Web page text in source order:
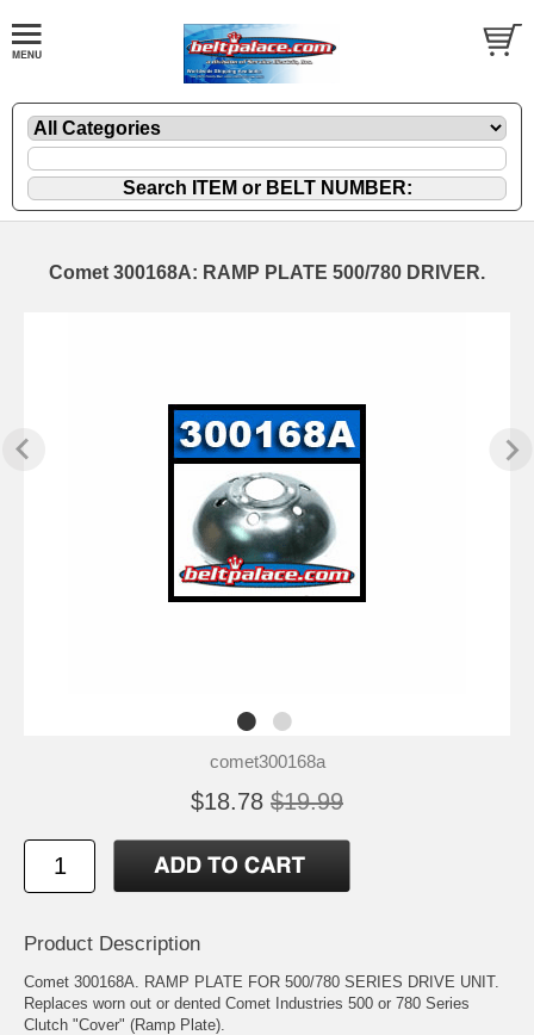
Comet 300168A: RAMP PLATE 500/780 DRIVER.
comet300168a
$18.78 $19.99
Product Description
Comet 300168A. RAMP PLATE FOR 500/780 SERIES DRIVE UNIT.
Replaces worn out or dented Comet Industries 500 or 780 Series
Clutch "Cover" (Ramp Plate).